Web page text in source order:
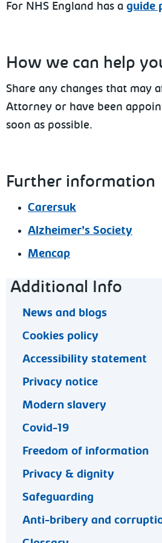
For NHS England has aguide
How we can help
Share any changes that may
Attorney or have been
soon as possible.
Further information
Carersuk
Alzheimer’s Society
Mencap
Footer
Additional Info
News and blogs
Cookies policy
Accessibility statement
Privacy notice
Modern slavery
Covid-19
Freedom of information
Privacy & dignity
Safeguarding
Anti-bribery and